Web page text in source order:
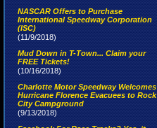
NASCAR Offers to Purchase
International Speedway Corporation
(ISC)
(11/9/2018)
Mud Down in T-Town... Claim your
FREE Tickets!
(10/16/2018)
Charlotte Motor Speedway Welcomes
Hurricane Florence Evacuees to Rock
City Campground
(9/13/2018)